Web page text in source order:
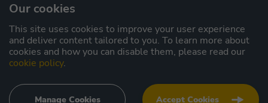
Contact us
Privacy
Sitemap
Our cookies
This site uses cookies to improve your user experience
and deliver content tailored to you. To learn more about
cookies and how you can disable them, please read our
cookie policy.
Accept Cookies
Manage Cookies